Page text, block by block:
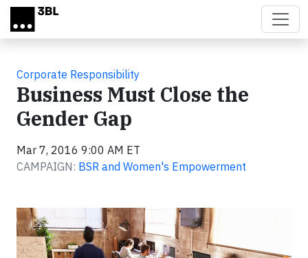
Skip to main content
Corporate Responsibility
Business Must Close the
Gender Gap
Mar 7, 2016 9:00 AM ET
CAMPAIGN: BSR and Women's Empowerment